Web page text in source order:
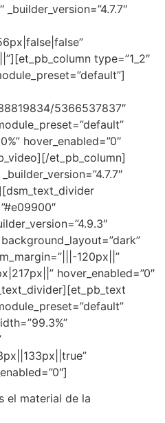
_builder_version=”4.7.7″
type=”1_2″
5366537837″
hover_enabled=”0″
et_pb_column]
background_layout=”dark”
120px||”
hover_enabled=”0″
el material de la